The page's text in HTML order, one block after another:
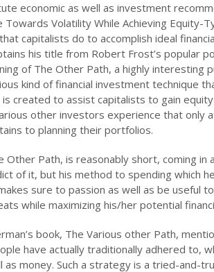
economic as well as investment
Towards Volatility While Achieving Equity-
capitalists do to accomplish ideal
his title from Robert Frost’s popular
of The Other Path, a highly interesting
kind of financial investment technique
created to assist capitalists to gain
other investors experience that only
to planning their portfolios.
Other Path, is reasonably short, coming
of it, but his method to spending which
sure to passion as well as be useful
while maximizing his/her potential
book, The Various other Path,
have actually traditionally adhered to,
as money. Such a strategy is a tried-and-